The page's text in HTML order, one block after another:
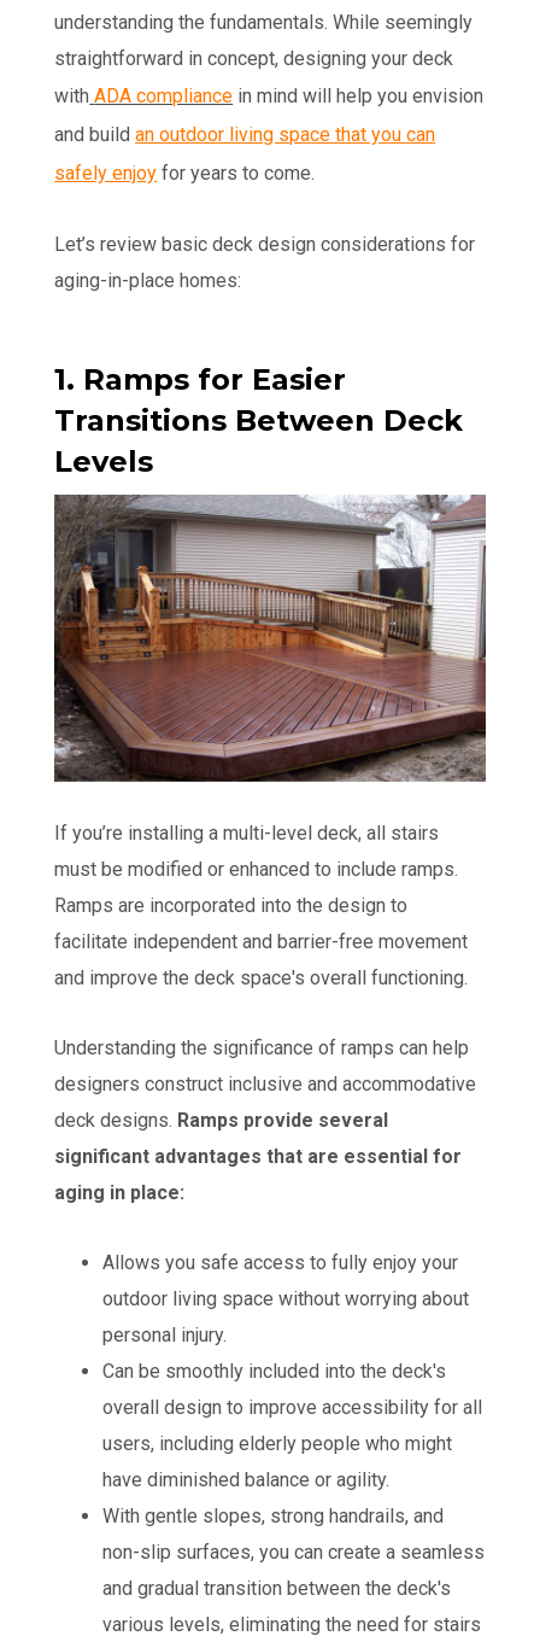
understanding the fundamentals. While seemingly
straightforward in concept, designing your deck
with ADA compliance in mind will help you envision
and buildan outdoor living space that you can
safely enjoy for years to come.
Let’s review basic deck design considerations for
aging-in-place homes:
1. Ramps for Easier
Transitions Between Deck
Levels
If you’re installing a multi-level deck, all stairs
must be modified or enhanced to include ramps.
Ramps are incorporated into the design to
facilitate independent and barrier-free movement
and improve the deck space's overall functioning.
Understanding the significance of ramps can help
designers construct inclusive and accommodative
deck designs. Ramps provide several
significant advantages that are essential for
aging in place:
Allows you safe access to fully enjoy your
outdoor living space without worrying about
personal injury.
Can be smoothly included into the deck's
overall design to improve accessibility for all
users, including elderly people who might
have diminished balance or agility.
With gentle slopes, strong handrails, and
non-slip surfaces, you can create a seamless
and gradual transition between the deck's
various levels, eliminating the need for stairs